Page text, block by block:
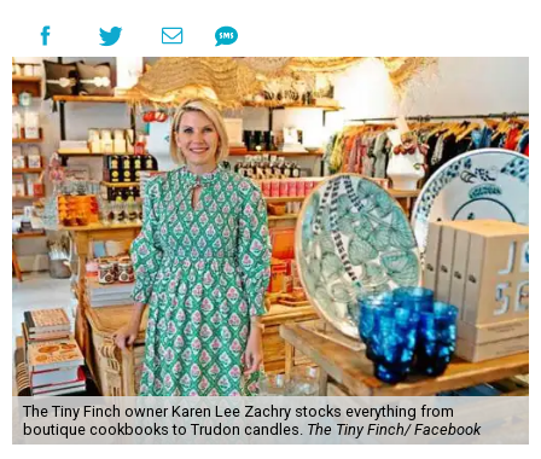
The Tiny Finch owner Karen Lee Zachry stocks everything from
boutique cookbooks to Trudon candles. The Tiny Finch/ Facebook